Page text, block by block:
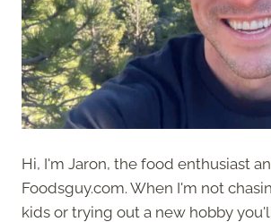
Hi, I'm Jaron, the food enthusiast
Foodsguy.com. When I'm not
kids or trying out a new hobby